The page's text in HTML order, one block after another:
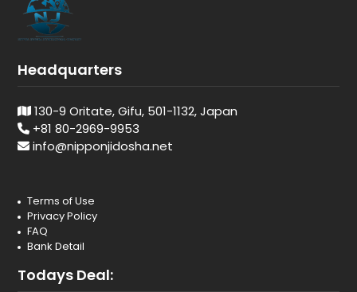
Headquarters
130-9 Oritate, Gifu, 501-1132, Japan
+81 80-2969-9953
info@nipponjidosha.net
Terms of Use
Privacy Policy
FAQ
Bank Detail
Todays Deal: